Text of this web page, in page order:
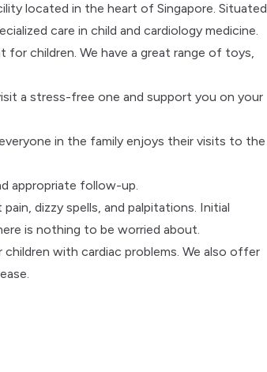
located in the heart of Singapore. Situated
care in child and cardiology medicine.
for children. We have a great range of toys,
a stress-free one and support you on your
in the family enjoys their visits to the
appropriate follow-up.
dizzy spells, and palpitations. Initial
is nothing to be worried about.
with cardiac problems. We also offer